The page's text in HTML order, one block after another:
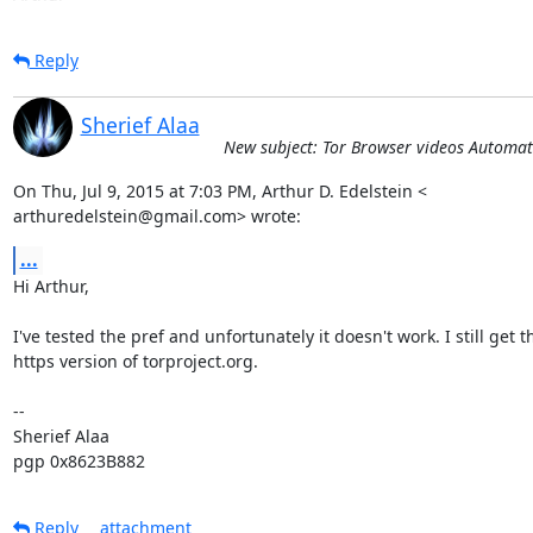
Reply
Sherief Alaa
New subject: Tor Browser videos
On Thu, Jul 9, 2015 at 7:03 PM, Arthur D. Edelstein <
arthuredelstein@gmail.com> wrote:
...
Hi Arthur,
I've tested the pref and unfortunately it doesn't work. I still get
https version of torproject.org.
--
Sherief Alaa
pgp 0x8623B882
Reply
attachment